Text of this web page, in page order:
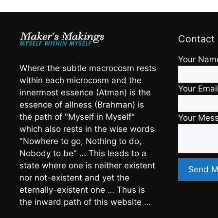
Where the subtle macrocosm rests
within each microcosm and the
innermost essence (Atman) is the
essence of allness (Brahman) is
the path of "Myself in Myself"
which also rests in the wise words
"Nowhere to go, Nothing to do,
Nobody to be" … This leads to a
state where one is neither existent
nor not-existent and yet the
eternally-existent one … Thus is
the inward path of this website …
Contact
Your
Your
Your